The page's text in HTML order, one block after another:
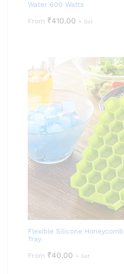
Water 600 Watts
From ₹410.00 + Gst
Flexible Silicone
Tray
From ₹40.00 + Gst